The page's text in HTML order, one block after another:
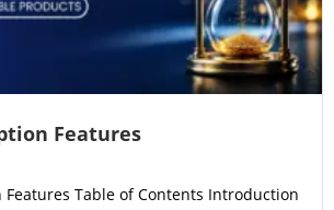
Features
Features Table of Contents Introduction